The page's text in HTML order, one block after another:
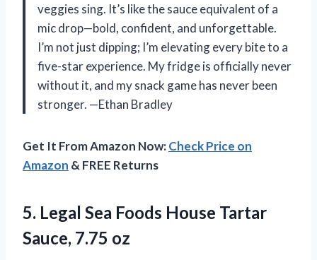
veggies sing. It’s like the sauce equivalent of a
mic drop—bold, confident, and unforgettable.
I’m not just dipping; I’m elevating every bite to a
five-star experience. My fridge is officially never
without it, and my snack game has never been
stronger. —Ethan Bradley
Get It From Amazon Now:Check Price on
Amazon & FREE Returns
5. Legal Sea Foods House Tartar
Sauce, 7.75 oz